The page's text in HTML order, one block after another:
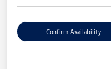
Confirm Availability